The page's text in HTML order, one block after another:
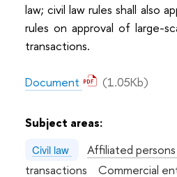
law; civil law rules shall also
rules on approval of large-
transactions.
Document (1.05Kb)
Subject areas:
Civil law Affiliated persons
transactions
Commercial